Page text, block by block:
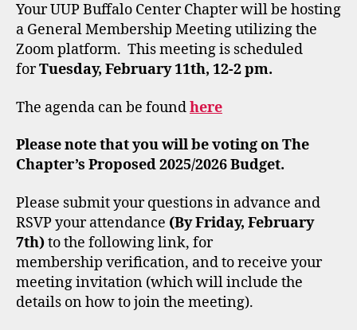
Your UUP Buffalo Center Chapter will be hosting
a General Membership Meeting utilizing the
Zoom platform. This meeting is scheduled
forTuesday, February 11th, 12-2 pm.
The agenda can be foundhere
Please note that you will be voting on The
Chapter’s Proposed 2025/2026 Budget.
Please submit your questions in advance and
RSVP your attendance (By Friday, February
7th)to the following link, for
membership verification, and to receive your
meeting invitation (which will include the
details on how to join the meeting).